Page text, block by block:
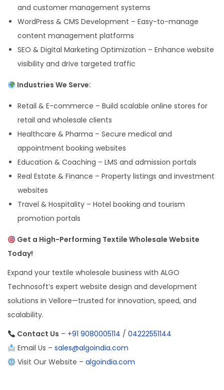
and customer management systems
WordPress & CMS Development – Easy-to-manage
content management platforms
SEO & Digital Marketing Optimization – Enhance website
visibility and drive targeted traffic
Industries We Serve:
Retail & E-commerce – Build scalable online stores for
retail and wholesale clients
Healthcare & Pharma – Secure medical and
appointment booking websites
Education & Coaching – LMS and admission portals
Real Estate & Finance – Property listings and investment
websites
Travel & Hospitality – Hotel booking and tourism
promotion portals
Get a High-Performing Textile Wholesale Website
Today!
Expand your textile wholesale business with ALGO
Technosoft’s expert website design and development
solutions in Vellore—trusted for innovation, speed, and
scalability.
Contact Us – +91 9080005114 / 04222551144
Email Us – sales@algoindia.com
Visit Our Website – algoindia.com